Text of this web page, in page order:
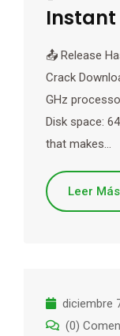
Instant
📤 Release
Crack
GHz
Disk space:
that makes…
Leer Más
diciembre
(0)